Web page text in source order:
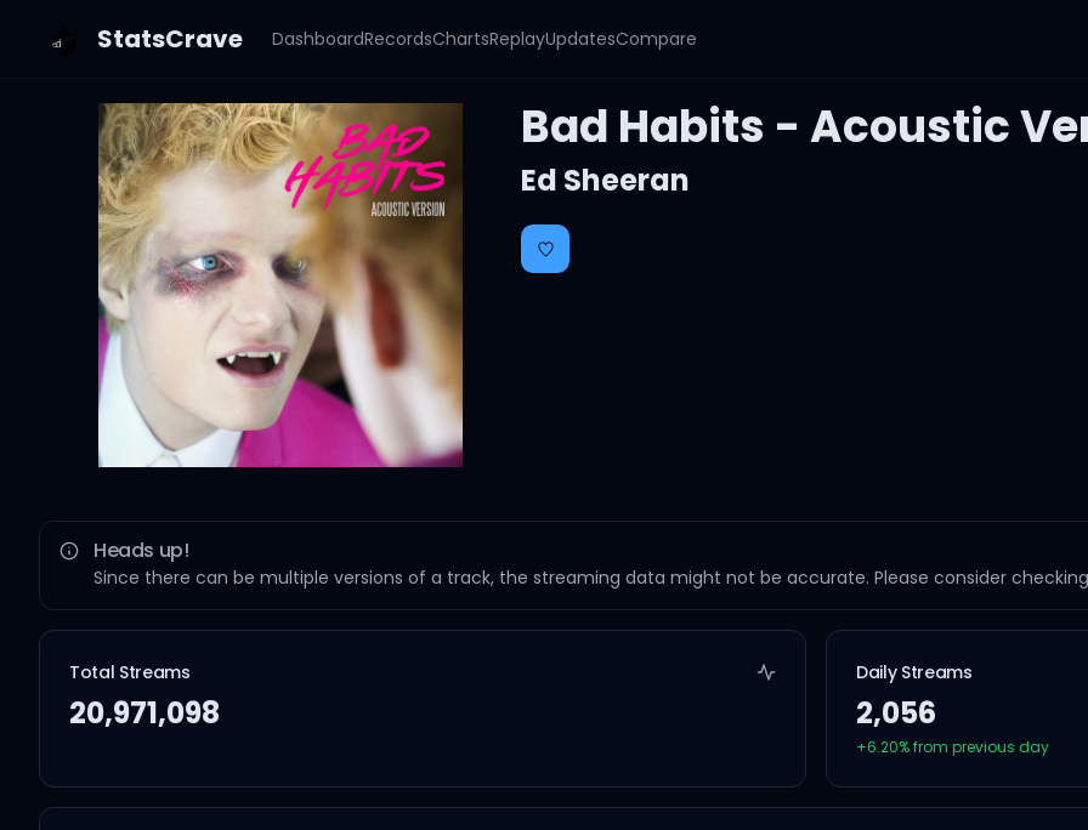
StatsCrave DashboardRecordsChartsReplayUpdatesCompare
Bad Habits - Acoustic
Ed Sheeran
Heads up!
Since there can be multiple versions of a track, the streaming data might not be accurate. Please consider
Total Streams
20,971,098
Daily Streams
2,056
+6.20% from previous day